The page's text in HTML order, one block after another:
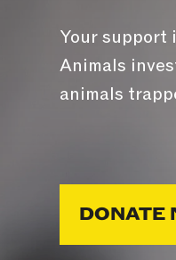
Your support
Animals
animals
DONATE